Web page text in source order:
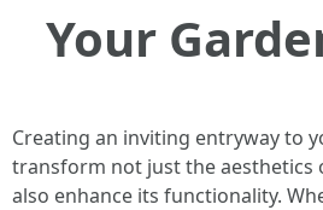
Your
Creating an inviting entryway to
transform not just the aesthetics
also enhance its functionality.